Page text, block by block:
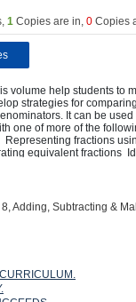
1 Copies are in, 0 Copies
volume help students to
strategies for
It can be
one of more of the
Representing fractions
equivalent fractions
fractions and mixed
subtracting fractions
and subtraction of
Adding, Subtracting &